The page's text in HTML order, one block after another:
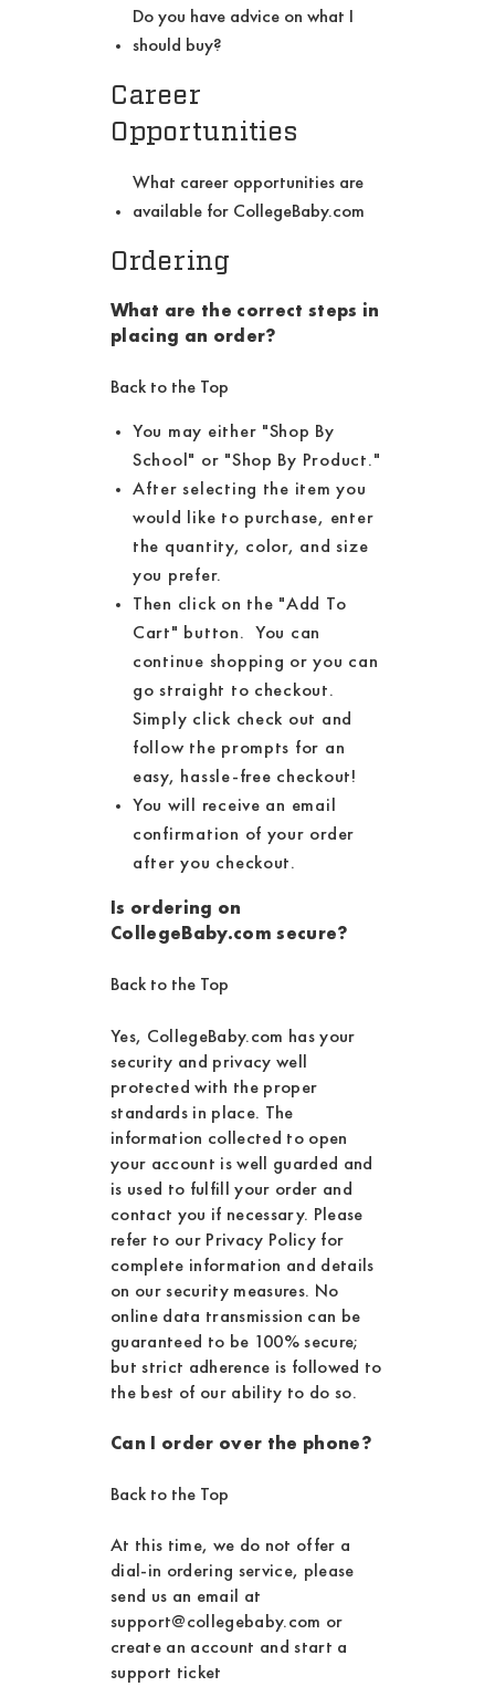
Do you have advice on what I
should buy?
Career
Opportunities
What career opportunities are
available for CollegeBaby.com
Ordering
What are the correct steps in
placing an order?
Back to the Top
You may either "Shop By
School" or "Shop By Product."
After selecting the item you
would like to purchase, enter
the quantity, color, and size
you prefer.
Then click on the "Add To
Cart" button. You can
continue shopping or you can
go straight to checkout.
Simply click check out and
follow the prompts for an
easy, hassle-free checkout!
You will receive an email
confirmation of your order
after you checkout.
Is ordering on
CollegeBaby.com secure?
Back to the Top
Yes, CollegeBaby.com has your
security and privacy well
protected with the proper
standards in place. The
information collected to open
your account is well guarded and
is used to fulfill your order and
contact you if necessary. Please
refer to our Privacy Policy for
complete information and details
on our security measures. No
online data transmission can be
guaranteed to be 100% secure;
but strict adherence is followed to
the best of our ability to do so.
Can I order over the phone?
Back to the Top
At this time, we do not offer a
dial-in ordering service, please
send us an email at
support@collegebaby.com or
create an account and start a
support ticket